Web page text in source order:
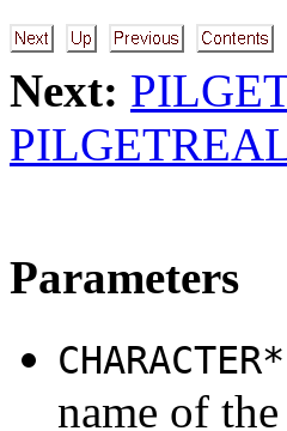
Next:
Parameters
name of